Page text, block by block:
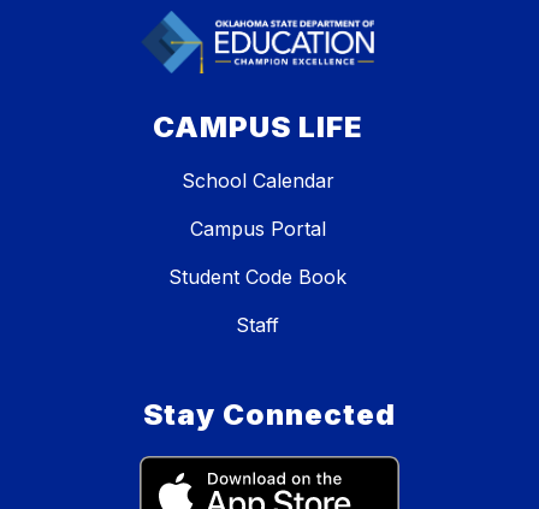
CAMPUS LIFE
School Calendar
Campus Portal
Student Code Book
Staff
Stay Connected